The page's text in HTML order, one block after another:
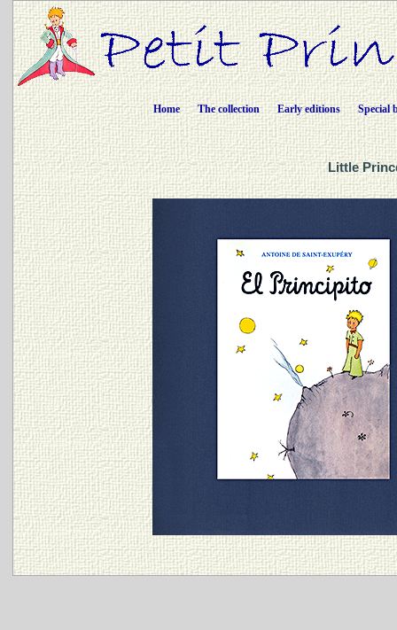
Home The collection Early editions Special
Little